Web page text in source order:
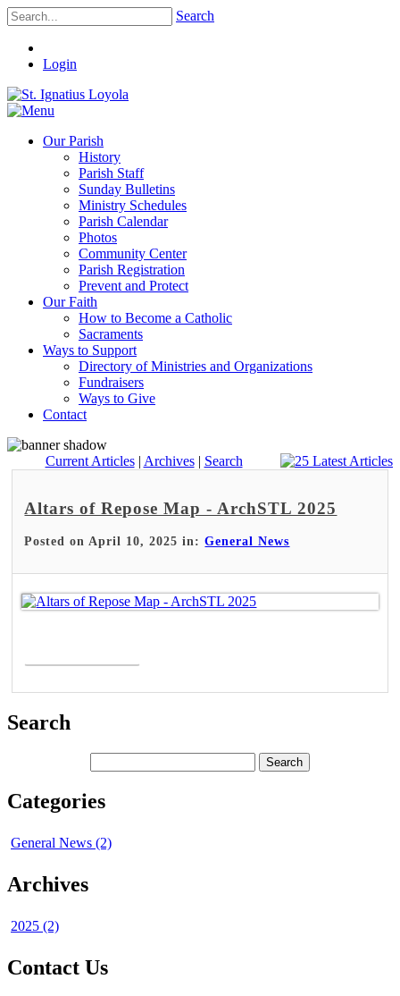
Search
Login
Our Parish
History
Parish Staff
Sunday Bulletins
Ministry Schedules
Parish Calendar
Photos
Community Center
Parish Registration
Prevent and Protect
Our Faith
How to Become a Catholic
Sacraments
Ways to Support
Directory of Ministries and Organizations
Fundraisers
Ways to Give
Contact
Current Articles| Archives| Search
Altars of Repose Map - ArchSTL 2025
Posted on April 10, 2025 in:General News
Search
Categories
General News (2)
Archives
2025 (2)
Contact Us